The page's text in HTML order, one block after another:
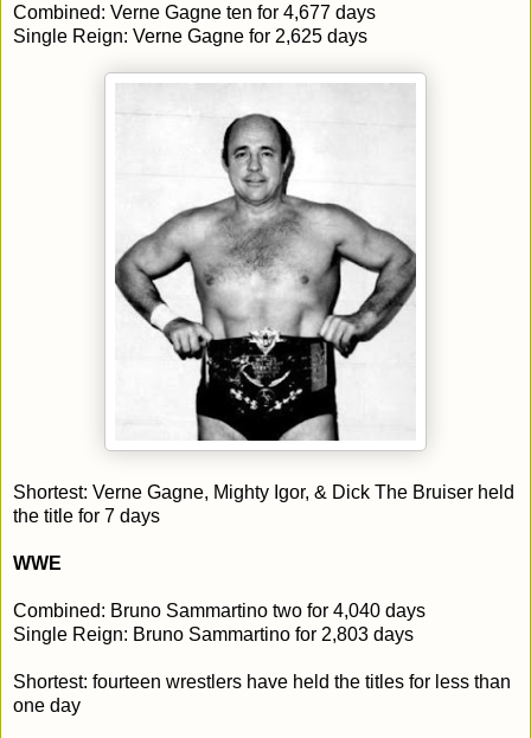
Combined: Verne Gagne ten for 4,677 days
Single Reign: Verne Gagne for 2,625 days
Shortest: Verne Gagne, Mighty Igor, & Dick The Bruiser held
the title for 7 days
WWE
Combined: Bruno Sammartino two for 4,040 days
Single Reign: Bruno Sammartino for 2,803 days
Shortest: fourteen wrestlers have held the titles for less than
one day